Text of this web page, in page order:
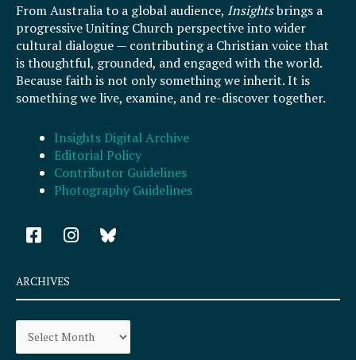
From Australia to a global audience, Insightsbrings a
progressive Uniting Church perspective into wider
cultural dialogue — contributing a Christian voice that
is thoughtful, grounded, and engaged with the world.
Because faith is not only something we inherit. It is
something we live, examine, and re-discover together.
Insights Digital Archive
Editorial Policy
Contributor Guidelines
Photography Guidelines
F
a
e
b
o
k
I
n
a
r
a
ARCHIVES
Archives